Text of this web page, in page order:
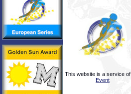
This website is a service of
Event